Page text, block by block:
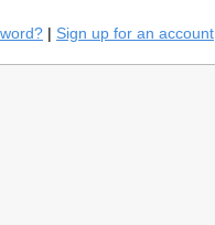
| Sign up for an account